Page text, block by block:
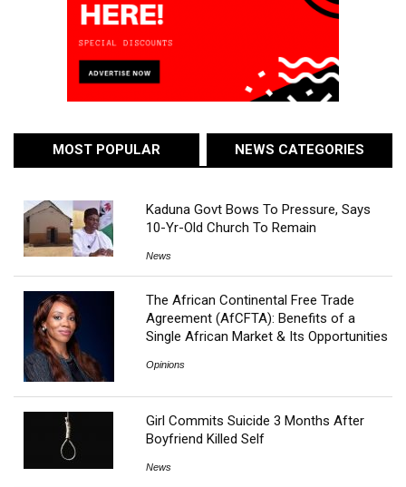
MOST POPULAR NEWS CATEGORIES
Kaduna Govt Bows To Pressure, Says
10-Yr-Old Church To Remain
News
The African Continental Free Trade
Agreement (AfCFTA): Benefits of a
Single African Market & Its Opportunities
Opinions
Girl Commits Suicide 3 Months After
Boyfriend Killed Self
News